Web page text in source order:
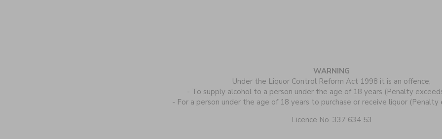
WARNING
Under the Liquor Control Reform Act 1998 it is an offence;
- To supply alcohol to a person under the age of 18 years (Penalty
- For a person under the age of 18 years to purchase or receive liquor (Penalty
Licence No. 337 634 53